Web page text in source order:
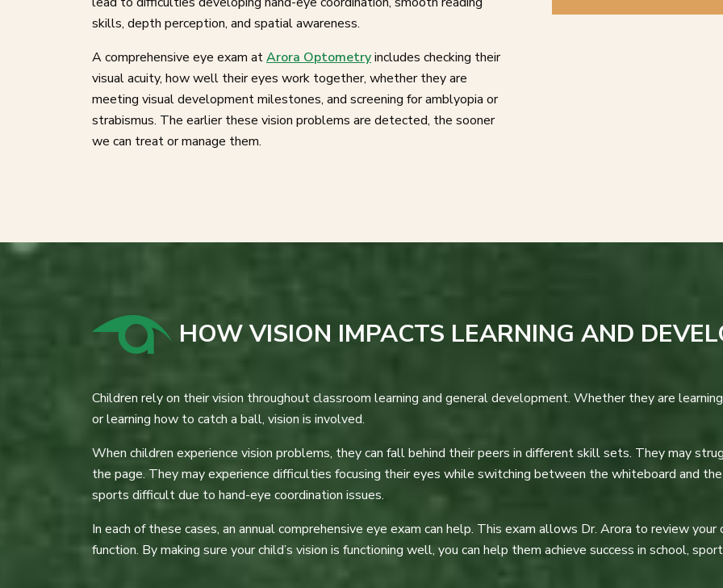
skills, depth perception, and spatial awareness.
A comprehensive eye exam atArora Optometryincludes checking their
visual acuity, how well their eyes work together, whether they are
meeting visual development milestones, and screening for amblyopia or
strabismus. The earlier these vision problems are detected, the sooner
we can treat or manage them.
HOW VISION IMPACTS LEARNING AND
Children rely on their vision throughout classroom learning and general development. Whether they are
or learning how to catch a ball, vision is involved.
When children experience vision problems, they can fall behind their peers in different skill sets. They may
the page. They may experience difficulties focusing their eyes while switching between the whiteboard and
sports difficult due to hand-eye coordination issues.
In each of these cases, an annual comprehensive eye exam can help. This exam allows Dr. Arora to review your
function. By making sure your child’s vision is functioning well, you can help them achieve success in school,